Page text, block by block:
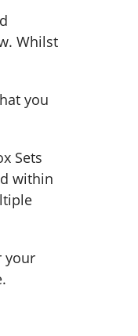
Whilst
you
Sets
within
your